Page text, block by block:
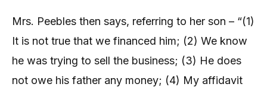
Mrs. Peebles then says, referring to her son – “(1)
It is not true that we financed him; (2) We know
he was trying to sell the business; (3) He does
not owe his father any money; (4) My affidavit